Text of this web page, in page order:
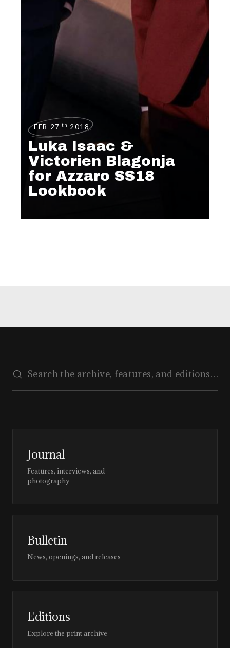
FEB 27 th 2018
Luka Isaac &
Victorien Blagonja
for Azzaro SS18
Lookbook
Journal
Features, interviews, and
photography
Bulletin
News, openings, and releases
Editions
Explore the print archive